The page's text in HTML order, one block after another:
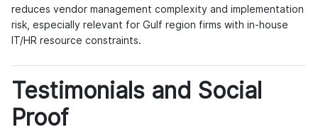
reduces vendor management complexity and implementation
risk, especially relevant for Gulf region firms with in-house
IT/HR resource constraints.
Testimonials and Social
Proof